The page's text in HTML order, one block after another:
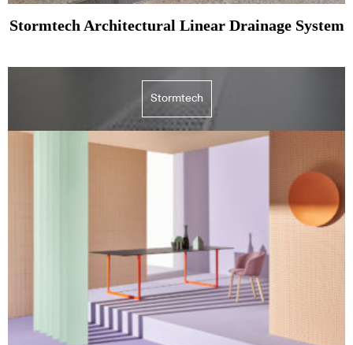
Stormtech Architectural Linear Drainage System
Stormtech